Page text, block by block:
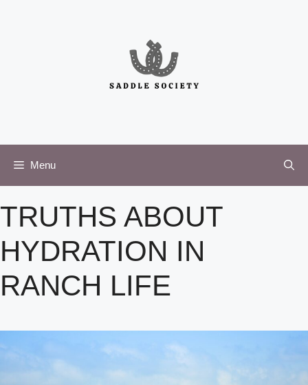
Menu
TRUTHS ABOUT
HYDRATION IN
RANCH LIFE